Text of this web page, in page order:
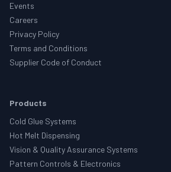
Events
Careers
Privacy Policy
Terms and Conditions
Supplier Code of Conduct
Products
Cold Glue Systems
Hot Melt Dispensing
Vision & Quality Assurance Systems
Pattern Controls & Electronics